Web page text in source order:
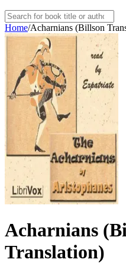
Home/Acharnians (Billson
Acharnians
Translation)